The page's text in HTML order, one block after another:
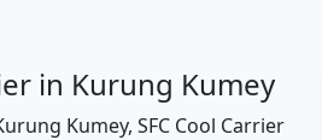
in Kurung Kumey
Kumey, SFC Cool Carrier